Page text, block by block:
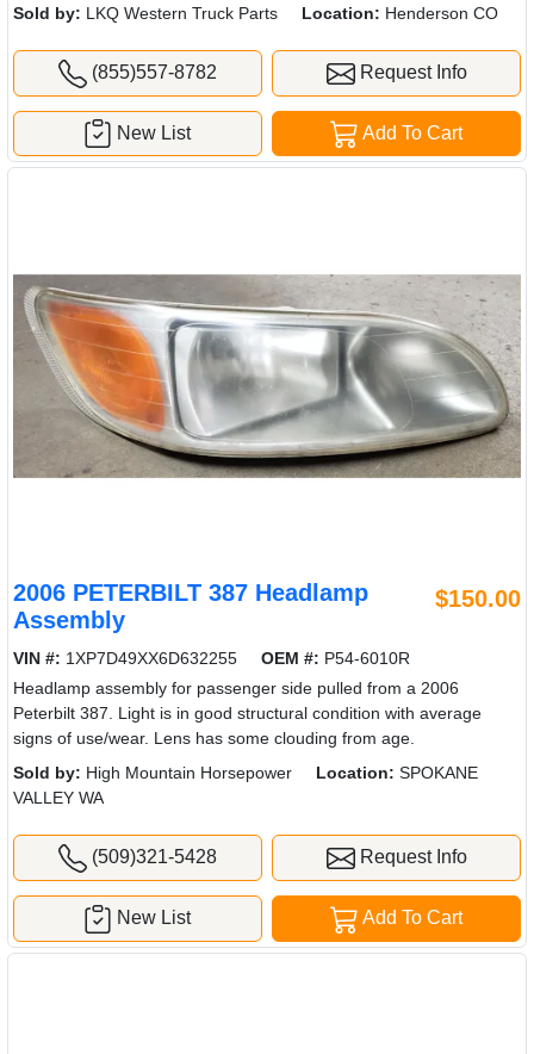
Sold by: LKQ Western Truck Parts Location: Henderson CO
(855)557-8782 Request Info
Add To Cart
New List
2006 PETERBILT 387 Headlamp
Assembly
$150.00
VIN #: 1XP7D49XX6D632255 OEM #: P54-6010R
Headlamp assembly for passenger side pulled from a 2006
Peterbilt 387. Light is in good structural condition with average
signs of use/wear. Lens has some clouding from age.
Sold by: High Mountain Horsepower Location: SPOKANE
VALLEY WA
(509)321-5428 Request Info
Add To Cart
New List